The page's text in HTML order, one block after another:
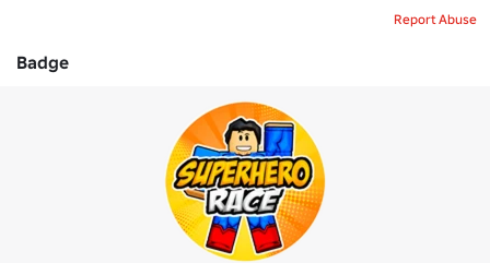
Report Abuse
Badge